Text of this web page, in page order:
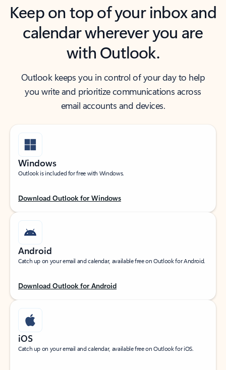
Keep on top of your inbox and
calendar wherever you are
with Outlook.
Outlook keeps you in control of your day to help
you write and prioritize communications across
email accounts and devices.
Windows
Outlook is included for free with Windows.
Download Outlook for Windows
Android
Catch up on your email and calendar, available free on Outlook for Android.
Download Outlook for Android
iOS
Catch up on your email and calendar, available free on Outlook for iOS.